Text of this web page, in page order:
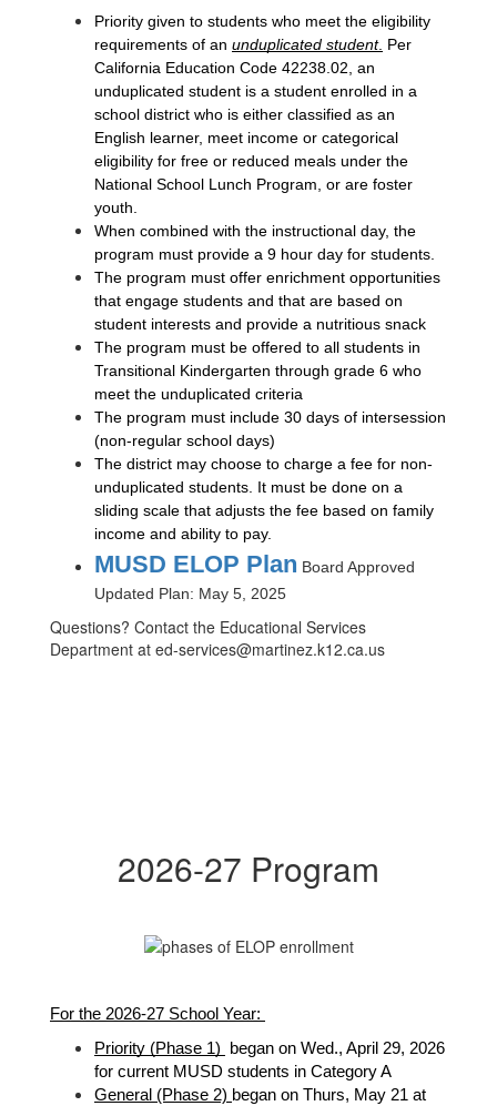
Priority given to students who meet the eligibility
requirements of an unduplicated student. Per
California Education Code 42238.02, an
unduplicated student is a student enrolled in a
school district who is either classified as an
English learner, meet income or categorical
eligibility for free or reduced meals under the
National School Lunch Program, or are foster
youth.
When combined with the instructional day, the
program must provide a 9 hour day for students.
The program must offer enrichment opportunities
that engage students and that are based on
student interests and provide a nutritious snack
The program must be offered to all students in
Transitional Kindergarten through grade 6 who
meet the unduplicated criteria
The program must include 30 days of intersession
(non-regular school days)
The district may choose to charge a fee for non-
unduplicated students. It must be done on a
sliding scale that adjusts the fee based on family
income and ability to pay.
MUSD ELOP Plan Board Approved
Updated Plan: May 5, 2025
Questions? Contact the Educational Services
Department at ed-services@martinez.k12.ca.us
2026-27 Program
For the 2026-27 School Year:
Priority (Phase 1)
for current MUSD students in Category A
General (Phase 2) began on Thurs, May 21 at